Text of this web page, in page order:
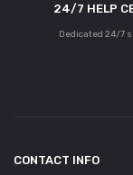
24/7 HELP
Dedicated 24/7
CONTACT INFO